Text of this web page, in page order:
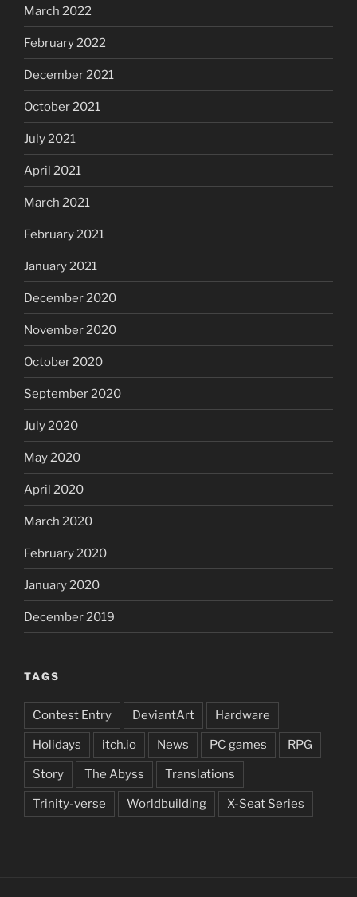
March 2022
February 2022
December 2021
October 2021
July 2021
April 2021
March 2021
February 2021
January 2021
December 2020
November 2020
October 2020
September 2020
July 2020
May 2020
April 2020
March 2020
February 2020
January 2020
December 2019
TAGS
Contest Entry DeviantArt Hardware
Holidays itch.io News PC games RPG
Story The Abyss Translations
Trinity-verse Worldbuilding X-Seat Series